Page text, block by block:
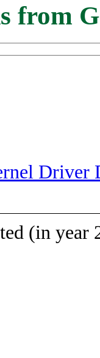
from
Driver
(in year